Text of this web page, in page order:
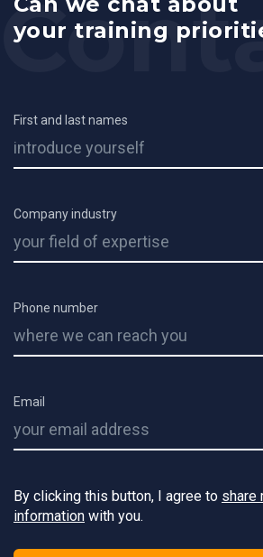
your training
First and last names
Company industry
Phone number
Email
By clicking this button, I agree to share
information with you.